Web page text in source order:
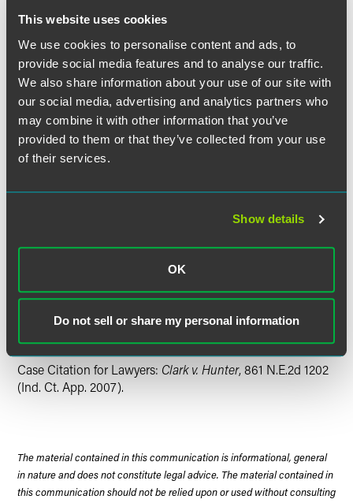
This website uses cookies
We use cookies to personalise content and ads, to
provide social media features and to analyse our traffic.
We also share information about your use of our site with
our social media, advertising and analytics partners who
may combine it with other information that you’ve
provided to them or that they’ve collected from your use
of their services.
Show details
OK
Do not sell or share my personal information
The Indiana Court of Appeals split the baby. The court
agreed with the homeowner -- namely, that prejudgment
interest cannot be recovered where there is a legitimate
dispute regarding what is owed that must be resolved in
court. At the same time, the court concluded that the
award of attorneys' fees is mandatory in a successful
mechanic's lien claim, even one like the case before it
The decision is important because it confirms a
contractor's absolute right to attorneys' fees in a successful
parties have a good faith dispute regarding the claim
amount, prejudgment interest may not be awarded, which,
on many projects can represent a substantial amount of
money.
Case Citation for Lawyers: Clark v. Hunter, 861 N.E.2d 1202
(Ind. Ct. App. 2007).
The material contained in this communication is informational, general
in nature and does not constitute legal advice. The material contained in
this communication should not be relied upon or used without consulting